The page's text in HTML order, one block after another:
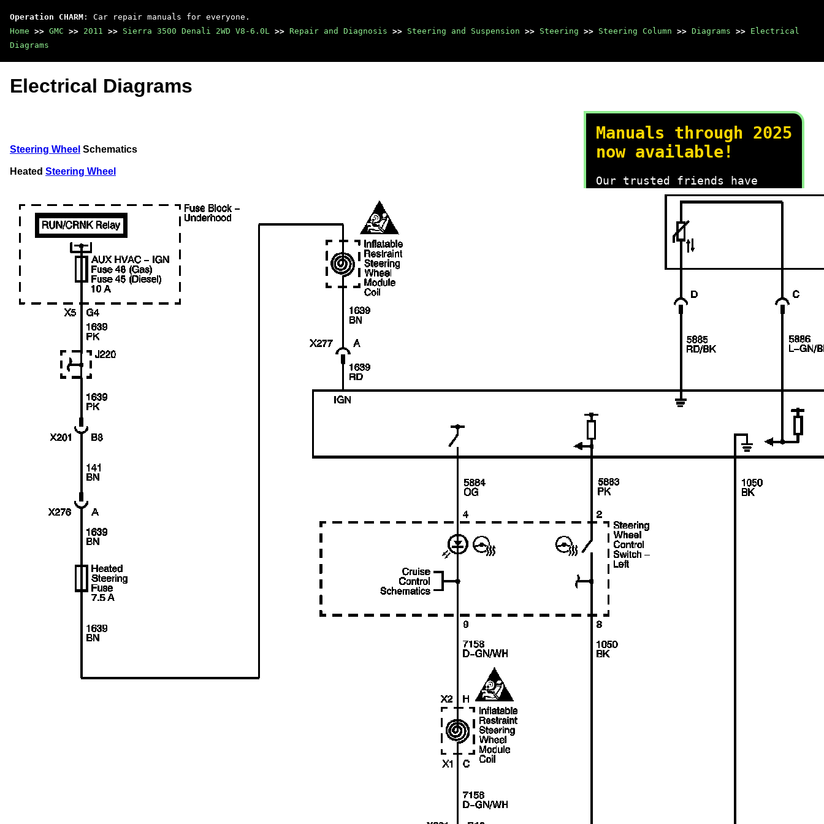
Operation CHARM : Car repair manuals for everyone.
Home >> GMC >> 2011 >> Sierra 3500 Denali 2WD V8-6.0L >> Repair and Diagnosis >> Steering and Suspension >> Steering >> Steering Column >> Diagrams >> Electrical
Diagrams
Manuals through 2025
now available!
Our trusted friends have
launched a new website named
LEMON, which has newer
manuals. It also contains all
the CHARM manuals.
successor to CHARM, I
lemon-manuals.la
(Some people have issue
Firefox or change your DNS
permanently
Electrical Diagrams
Steering Wheel Schematics
Heated Steering Wheel